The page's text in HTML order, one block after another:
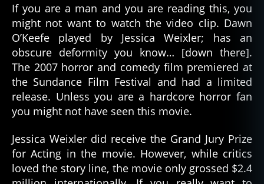
If you are a man and you are reading this, you
might not want to watch the video clip. Dawn
O’Keefe played by Jessica Weixler; has an
obscure deformity you know… [down there].
The 2007 horror and comedy film premiered at
the Sundance Film Festival and had a limited
release. Unless you are a hardcore horror fan
you might not have seen this movie.
Jessica Weixler did receive the Grand Jury Prize
for Acting in the movie. However, while critics
loved the story line, the movie only grossed $2.4